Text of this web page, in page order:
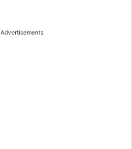
Advertisements